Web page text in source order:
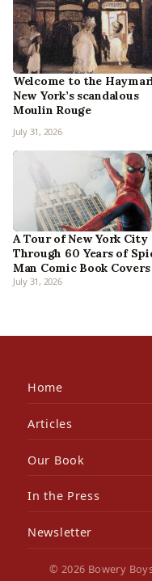
Welcome to the
New York’s scandalous
Moulin Rouge
July 31, 2026
A Tour of New York City
Through 60 Years of
Man Comic Book Covers
July 31, 2026
Home
Articles
Our Book
In the Press
Newsletter
© 2026 Bowery